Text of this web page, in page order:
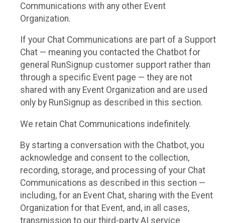
Communications with any other Event
Organization.
If your Chat Communications are part of a Support
Chat — meaning you contacted the Chatbot for
general RunSignup customer support rather than
through a specific Event page — they are not
shared with any Event Organization and are used
only by RunSignup as described in this section.
We retain Chat Communications indefinitely.
By starting a conversation with the Chatbot, you
acknowledge and consent to the collection,
recording, storage, and processing of your Chat
Communications as described in this section —
including, for an Event Chat, sharing with the Event
Organization for that Event, and, in all cases,
transmission to our third-party AI service